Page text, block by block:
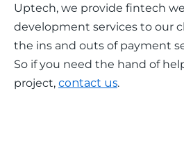
Uptech, we provide fintech
development services to our
the ins and outs of payment
So if you need the hand of
project, contact us.